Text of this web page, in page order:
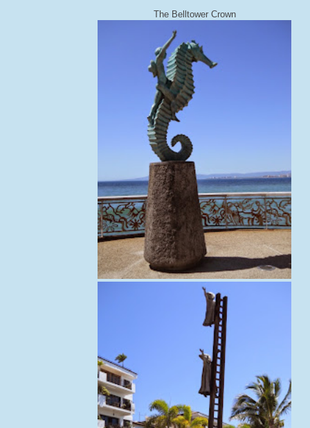
The Belltower Crown